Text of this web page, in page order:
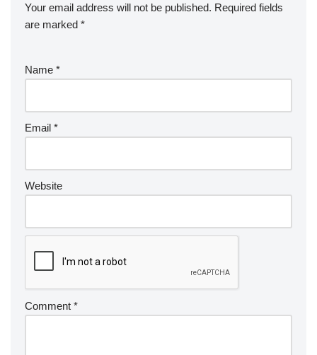
Your email address will not be published. Required fields
are marked *
Name *
Email *
Website
Comment *